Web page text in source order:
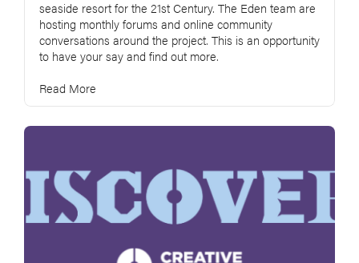
seaside resort for the 21st Century. The Eden team are
hosting monthly forums and online community
conversations around the project. This is an opportunity
to have your say and find out more.
Read More